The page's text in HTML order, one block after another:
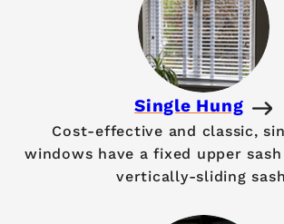
Single Hung
Cost-effective and classic,
windows have a fixed upper
vertically-sliding